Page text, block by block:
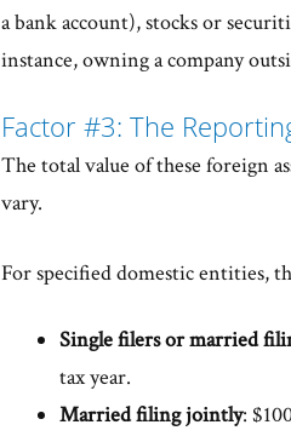
a bank account), stocks or
instance, owning a company
Factor #3: The
The total value of these foreign
vary.
For specified domestic entities,
Single filers or married
tax year.
Married filing jointly: